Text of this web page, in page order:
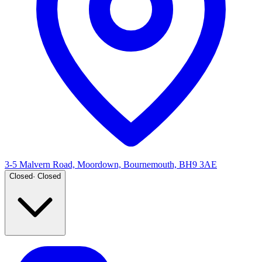
3-5 Malvern Road, Moordown, Bournemouth, BH9 3AE
Closed· Closed